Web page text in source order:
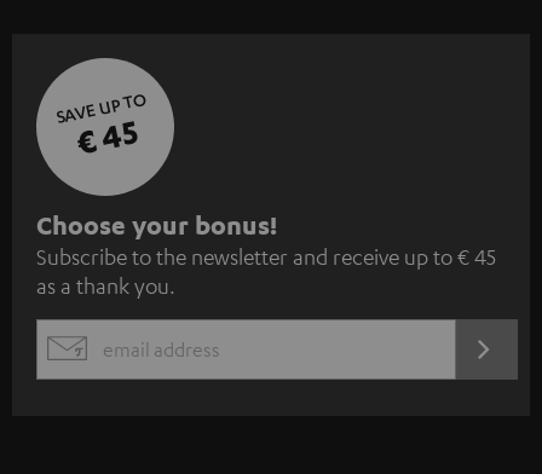
SAVE UP TO
€ 45
S
u
b
s
c
Choose your bonus!
Subscribe to the newsletter and receive up to € 45
as a thank you.
EMAIL